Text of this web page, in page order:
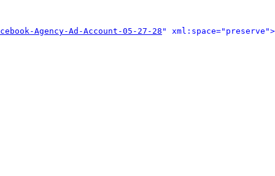
Agency-Ad-Account-05-27-28 " xml:space="preserve">